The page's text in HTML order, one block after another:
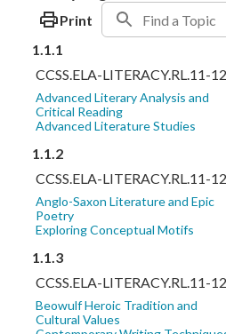
Print
1.1.1
CCSS.ELA-LITERACY.RL.11-
Advanced Literary Analysis and
Critical Reading
Advanced Literature Studies
1.1.2
CCSS.ELA-LITERACY.RL.11-
Anglo-Saxon Literature and Epic
Poetry
Exploring Conceptual Motifs
1.1.3
CCSS.ELA-LITERACY.RL.11-
Beowulf Heroic Tradition and
Cultural Values